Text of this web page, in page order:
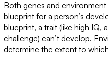
Both genes and
blueprint for a person’s
blueprint, a trait (like high IQ,
challenge) can’t develop.
determine the extent to